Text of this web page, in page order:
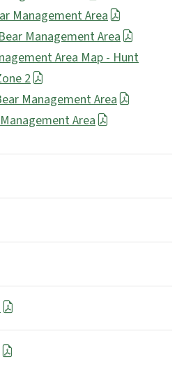
Management Area
Management Area
Area Map - Hunt
2
Management Area
Area